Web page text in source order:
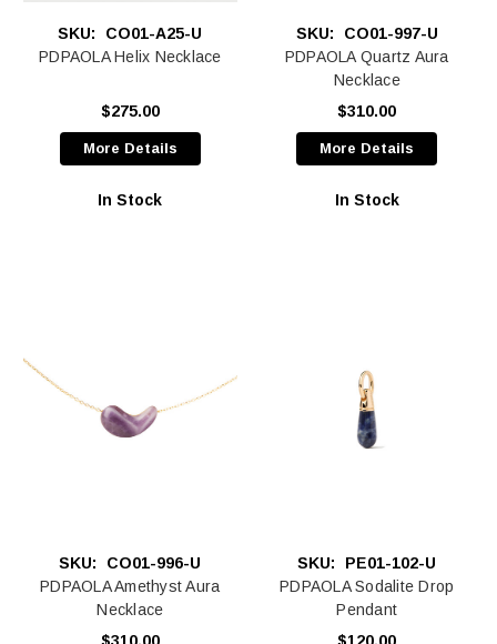
SKU:
CO01-A25-U
PDPAOLA Helix Necklace
$275.00
More Details
In Stock
SKU:
CO01-997-U
PDPAOLA Quartz Aura
Necklace
$310.00
More Details
In Stock
SKU:
CO01-996-U
PDPAOLA Amethyst Aura
Necklace
SKU:
PE01-102-U
PDPAOLA Sodalite Drop
Pendant